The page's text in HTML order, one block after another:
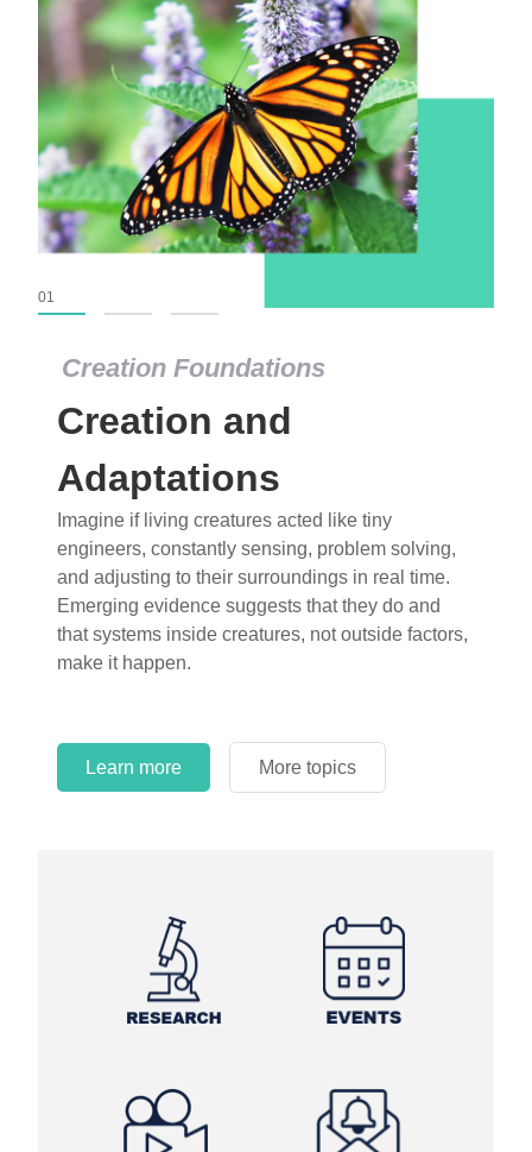
Creation Foundations
Creation and
Adaptations
Imagine if living creatures acted like tiny
engineers, constantly sensing, problem solving,
and adjusting to their surroundings in real time.
Emerging evidence suggests that they do and
that systems inside creatures, not outside factors,
make it happen.
Learn more More topics
01
Creation Foundations
Dinosaurs and Fossils
What roles do imagination versus science play in
popular stories of fearsome dinosaurs evolving
into birds, thriving in cold environments, or even
having gone extinct tens of millions of years ago?
Examine where and why fiction has become “fact”
and theory has become “truth” in conventional
circles.
Learn more More topics
Learn more More topics